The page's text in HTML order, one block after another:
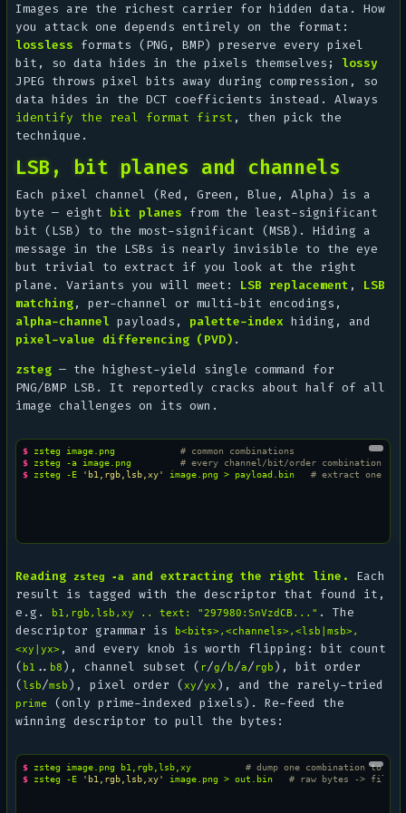
Images are the richest carrier for hidden data. How
you attack one depends entirely on the format:
lossless formats (PNG, BMP) preserve every pixel
bit, so data hides in the pixels themselves; lossy
JPEG throws pixel bits away during compression, so
data hides in the DCT coefficients instead. Always
identify the real format first , then pick the
technique.
LSB, bit planes and channels
Each pixel channel (Red, Green, Blue, Alpha) is a
byte — eight bit planes from the least-significant
bit (LSB) to the most-significant (MSB). Hiding a
message in the LSBs is nearly invisible to the eye
but trivial to extract if you look at the right
plane. Variants you will meet: LSB replacement , LSB
matching, per-channel or multi-bit encodings,
alpha-channel payloads, palette-index hiding, and
pixel-value differencing (PVD) .
zsteg — the highest-yield single command for
PNG/BMP LSB. It reportedly cracks about half of all
image challenges on its own.
$ zsteg image.png
# common combinations
$ zsteg -a image.png
# every channel/bit/order combination
$ zsteg -E 'b1,rgb,lsb,xy' image.png > payload.bin # extract one
Readingzsteg -a and extracting the right line.
Each
result is tagged with the descriptor that found it,
e.g.
b1,rgb,lsb,xy .. text: "297980:SnVzdCB..." . The
descriptor grammar is
b<bits>,<channels>,<lsb|msb>,
<xy|yx> , and every knob is worth flipping: bit count
( b1 .. b8 ), channel subset ( r/g/ b/a/ rgb ), bit order
(lsb/msb ), pixel order (xy/yx ), and the rarely-tried
prime
(only prime-indexed pixels). Re-feed the
winning descriptor to pull the bytes:
$ zsteg image.png b1,rgb,lsb,xy
# dump one combination to
$ zsteg -E 'b1,rgb,lsb,xy' image.png > out.bin # raw bytes -> file /